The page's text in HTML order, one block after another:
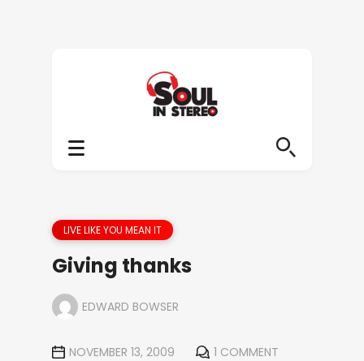
LIVE LIKE YOU MEAN IT
Giving thanks
EDWARD BOWSER
NOVEMBER 13, 2009 1 COMMENT